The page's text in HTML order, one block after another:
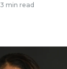
3 min read